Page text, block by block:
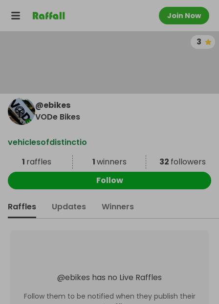
Join Now
3
@ebikes
VODe Bikes
vehiclesofdistinctio
1 raffles 1winners 32 followers
Follow
Raffles Updates Winners
@ebikes has no Live Raffles
Follow them to be notified when they publish their